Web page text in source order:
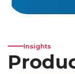
Insights